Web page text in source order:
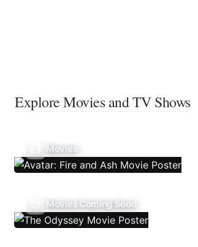
Explore Movies and TV Shows
Movies
Movies Coming Soon